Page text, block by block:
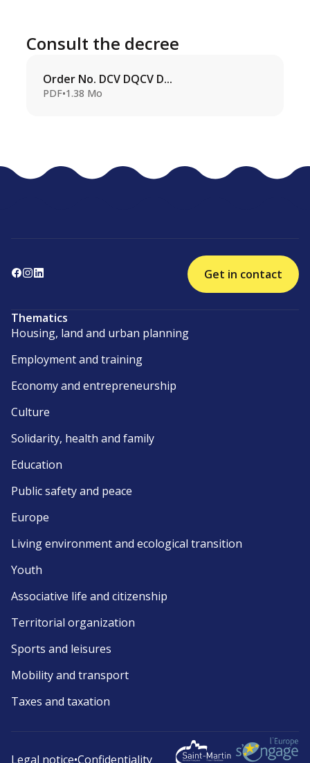
Consult the decree
Order No. DCV DQCV D...
PDF•1.38 Mo
Get in contact
Thematics
Housing, land and urban planning
Employment and training
Economy and entrepreneurship
Culture
Solidarity, health and family
Education
Public safety and peace
Europe
Living environment and ecological transition
Youth
Associative life and citizenship
Territorial organization
Sports and leisures
Mobility and transport
Taxes and taxation
Legal notice•Confidentiality